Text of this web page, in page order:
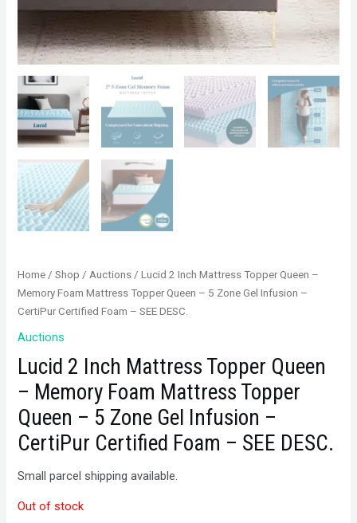
Home /Shop /Auctions / Lucid 2 Inch Mattress Topper Queen –
Memory Foam Mattress Topper Queen – 5 Zone Gel Infusion –
CertiPur Certified Foam – SEE DESC.
Auctions
Lucid 2 Inch Mattress Topper Queen
– Memory Foam Mattress Topper
Queen – 5 Zone Gel Infusion –
CertiPur Certified Foam – SEE DESC.
Small parcel shipping available.
Out of stock